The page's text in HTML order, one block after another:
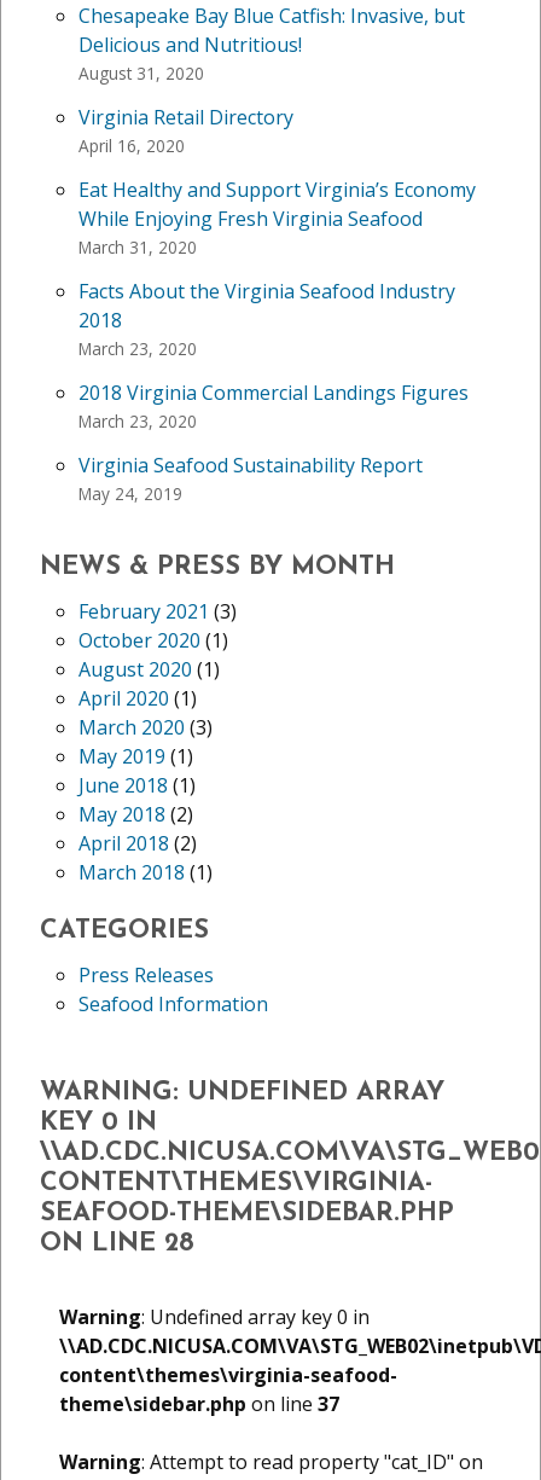
Chesapeake Bay Blue Catfish: Invasive, but
Delicious and Nutritious!
August 31, 2020
Virginia Retail Directory
April 16, 2020
Eat Healthy and Support Virginia’s Economy
While Enjoying Fresh Virginia Seafood
March 31, 2020
Facts About the Virginia Seafood Industry
2018
March 23, 2020
2018 Virginia Commercial Landings Figures
March 23, 2020
Virginia Seafood Sustainability Report
May 24, 2019
NEWS & PRESS BY MONTH
February 2021 (3)
October 2020 (1)
August 2020 (1)
April 2020 (1)
March 2020 (3)
May 2019 (1)
June 2018 (1)
May 2018 (2)
April 2018 (2)
March 2018 (1)
CATEGORIES
Press Releases
Seafood Information
WARNING: UNDEFINED ARRAY
KEY 0 IN
CONTENT\THEMES\VIRGINIA-
SEAFOOD-THEME\SIDEBAR.PHP
ON LINE 28
Warning: Undefined array key 0 in
content\themes\virginia-seafood-
theme\sidebar.php on line 37
Warning: Attempt to read property "cat_ID" on